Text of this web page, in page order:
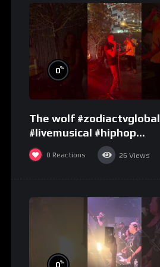
0%
The wolf #zodiactvglobal
#livemusical #hiphop
#performence
0 Reactions 26 Views
0%